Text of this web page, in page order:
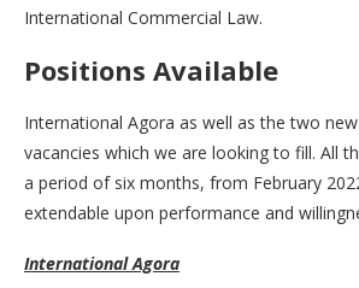
International Commercial Law.
Positions Available
International Agora as well as the two
vacancies which we are looking to fill. All
a period of six months, from February
extendable upon performance and
International Agora